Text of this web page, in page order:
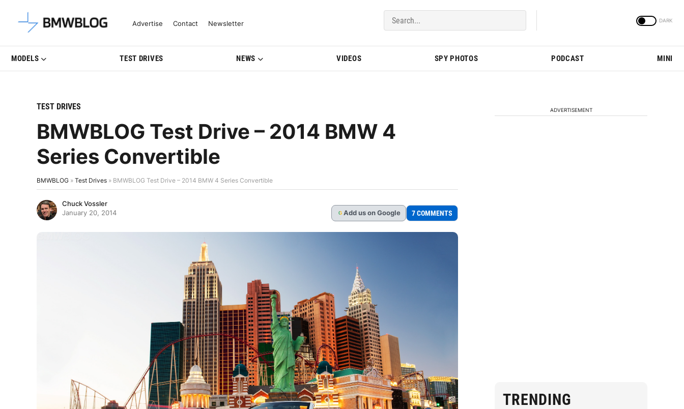
Latest BMW News, Reviews & Model Updates | BMWBLOG
Advertise Contact Newsletter
MODELS TEST DRIVES NEWS VIDEOS SPY PHOTOS PODCAST MINI
TEST DRIVES
BMWBLOG Test Drive – 2014 BMW 4
Series Convertible
BMWBLOG » Test Drives » BMWBLOG Test Drive – 2014 BMW 4 Series Convertible
Chuck Vossler
January 20, 2014
G Add us on Google 7 COMMENTS
ADVERTISEMENT
TRENDING